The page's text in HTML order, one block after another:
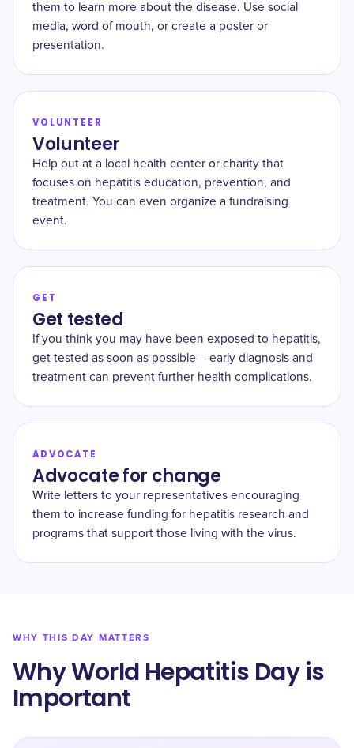
them to learn more about the disease. Use social
media, word of mouth, or create a poster or
presentation.
VOLUNTEER
Volunteer
Help out at a local health center or charity that
focuses on hepatitis education, prevention, and
treatment. You can even organize a fundraising
event.
GET
Get tested
If you think you may have been exposed to hepatitis,
get tested as soon as possible – early diagnosis and
treatment can prevent further health complications.
ADVOCATE
Advocate for change
Write letters to your representatives encouraging
them to increase funding for hepatitis research and
programs that support those living with the virus.
WHY THIS DAY MATTERS
Why World Hepatitis Day is
Important